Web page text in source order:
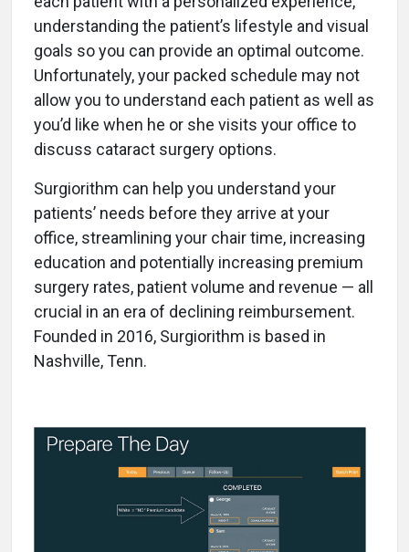
understanding the patient’s lifestyle and visual
goals so you can provide an optimal outcome.
Unfortunately, your packed schedule may not
allow you to understand each patient as well as
you’d like when he or she visits your office to
discuss cataract surgery options.
Surgiorithm can help you understand your
patients’ needs before they arrive at your
office, streamlining your chair time, increasing
education and potentially increasing premium
surgery rates, patient volume and revenue — all
crucial in an era of declining reimbursement.
Founded in 2016, Surgiorithm is based in
Nashville, Tenn.